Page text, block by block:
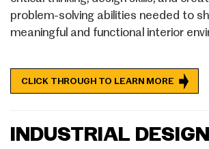
problem-solving abilities needed to
meaningful and functional interior
CLICK THROUGH TO LEARN MORE
INDUSTRIAL DESIGN